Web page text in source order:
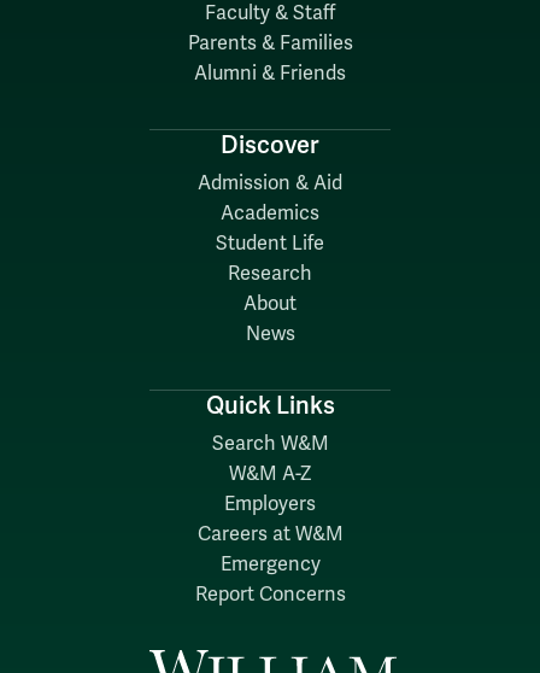
Faculty & Staff
Parents & Families
Alumni & Friends
Discover
Admission & Aid
Academics
Student Life
Research
About
News
Quick Links
Search W&M
W&M A-Z
Employers
Careers at W&M
Emergency
Report Concerns